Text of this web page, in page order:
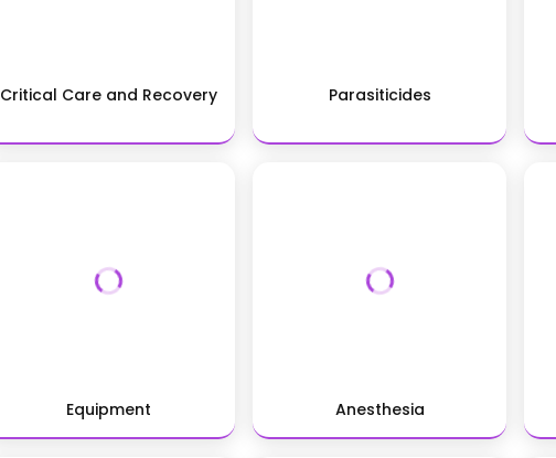
Critical Care and Recovery Parasiticides
Equipment Anesthesia